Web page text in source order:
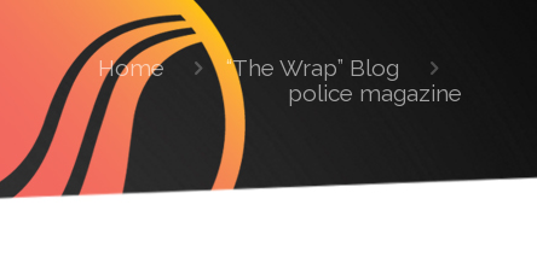
Home
“The Wrap” Blog
police magazine